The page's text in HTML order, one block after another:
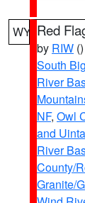
WY Red
by RIW ()
South
River
NF, Owl
and
River
County/
Granite/